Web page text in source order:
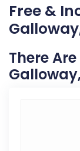
Free &
There